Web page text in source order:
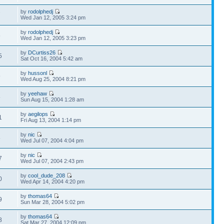
byrodolphedj
Wed Jan 12, 2005 3:24 pm
byrodolphedj
Wed Jan 12, 2005 3:23 pm
by DCurtiss26
Sat Oct 16, 2004 5:42 am
byhussonl
Wed Aug 25, 2004 8:21 pm
byyeehaw
Sun Aug 15, 2004 1:28 am
byaegilops
Fri Aug 13, 2004 1:14 pm
bynic
Wed Jul 07, 2004 4:04 pm
bynic
Wed Jul 07, 2004 2:43 pm
bycool_dude_208
Wed Apr 14, 2004 4:20 pm
bythomas64
Sun Mar 28, 2004 5:02 pm
bythomas64
Sat Mar 27, 2004 12:09 pm